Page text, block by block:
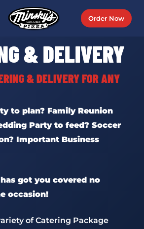
Order Now
& DELIVERY
& DELIVERY FOR ANY
to plan? Family Reunion
Party to feed? Soccer
Important Business
has got you covered no
occasion!
of Catering Package